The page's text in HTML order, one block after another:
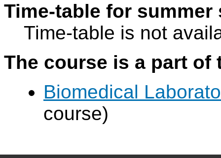
Time-table for summer
Time-table is not
The course is a part
Biomedical
course)